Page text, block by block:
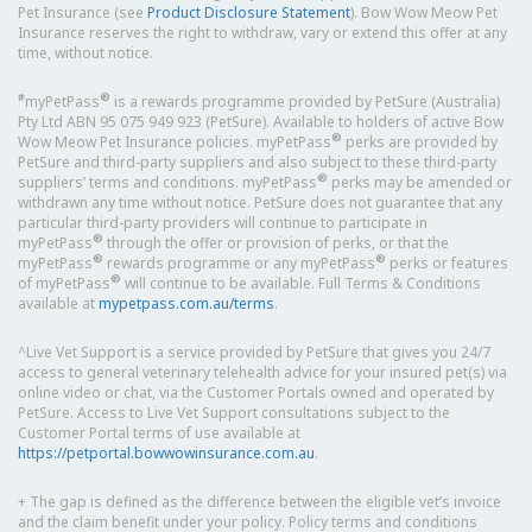
Pet Insurance (see Product Disclosure Statement). Bow Wow Meow Pet
Insurance reserves the right to withdraw, vary or extend this offer at any
time, without notice.
#myPetPass® is a rewards programme provided by PetSure (Australia)
Pty Ltd ABN 95 075 949 923 (PetSure). Available to holders of active Bow
Wow Meow Pet Insurance policies. myPetPass® perks are provided by
PetSure and third-party suppliers and also subject to these third-party
suppliers’ terms and conditions. myPetPass® perks may be amended or
withdrawn any time without notice. PetSure does not guarantee that any
particular third-party providers will continue to participate in
myPetPass® through the offer or provision of perks, or that the
myPetPass® rewards programme or any myPetPass® perks or features
of myPetPass® will continue to be available. Full Terms & Conditions
available atmypetpass.com.au/terms.
^Live Vet Support is a service provided by PetSure that gives you 24/7
access to general veterinary telehealth advice for your insured pet(s) via
online video or chat, via the Customer Portals owned and operated by
PetSure. Access to Live Vet Support consultations subject to the
Customer Portal terms of use available at
https://petportal.bowwowinsurance.com.au.
+ The gap is defined as the difference between the eligible vet’s invoice
and the claim benefit under your policy. Policy terms and conditions